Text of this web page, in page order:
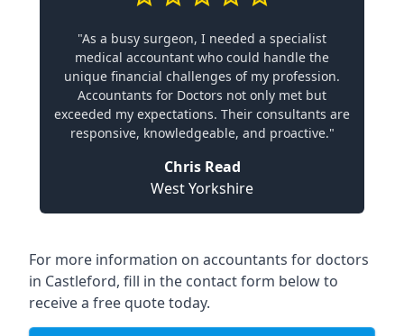
"As a busy surgeon, I needed a specialist
medical accountant who could handle the
unique financial challenges of my profession.
Accountants for Doctors not only met but
exceeded my expectations. Their consultants are
responsive, knowledgeable, and proactive."
Chris Read
West Yorkshire
For more information on accountants for doctors
in Castleford, fill in the contact form below to
receive a free quote today.